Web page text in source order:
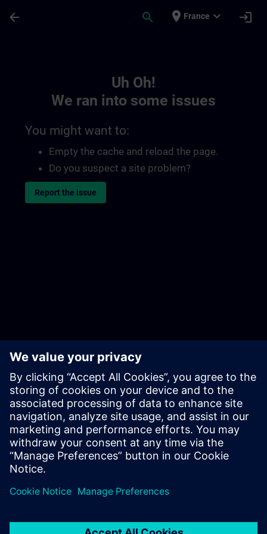
arrow_back search place France expand_more login
Uh Oh!
We ran into some issues
You might want to:
Empty the cache and reload the page.
Do you suspect a site problem?
Report the issue